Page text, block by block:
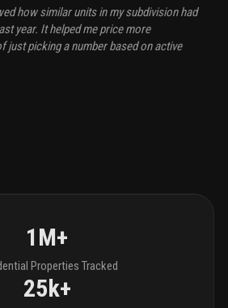
how similar units in my subdivision had
year. It helped me price more
just picking a number based on active
1M+
Properties Tracked
25k+